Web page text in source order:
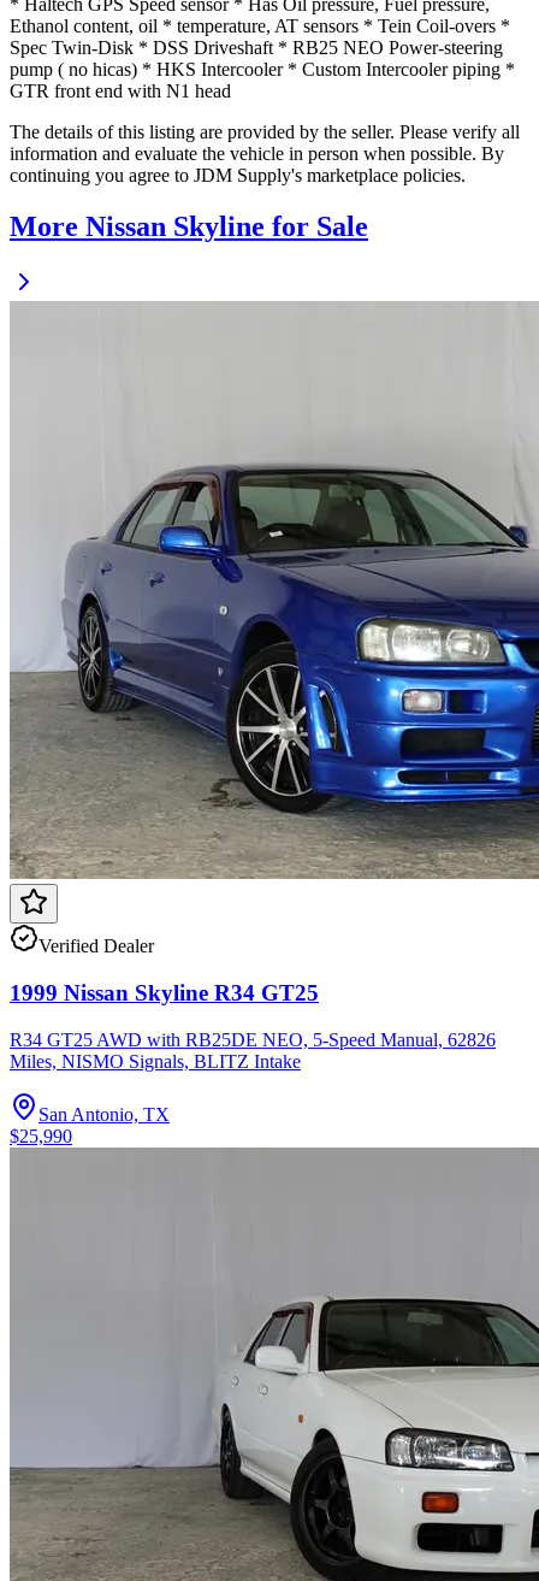
* Haltech GPS Speed sensor * Has Oil pressure, Fuel pressure,
Ethanol content, oil * temperature, AT sensors * Tein Coil-overs *
Spec Twin-Disk * DSS Driveshaft * RB25 NEO Power-steering
pump ( no hicas) * HKS Intercooler * Custom Intercooler piping *
GTR front end with N1 head
The details of this listing are provided by the seller. Please verify all
information and evaluate the vehicle in person when possible. By
continuing you agree to JDM Supply's marketplace policies.
More Nissan Skyline for Sale
Verified Dealer
1999 Nissan Skyline R34 GT25
R34 GT25 AWD with RB25DE NEO, 5-Speed Manual, 62826
Miles, NISMO Signals, BLITZ Intake
San Antonio, TX
$25,990